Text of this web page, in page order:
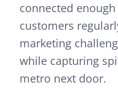
connected
customers
marketing
while capturing
metro next door.